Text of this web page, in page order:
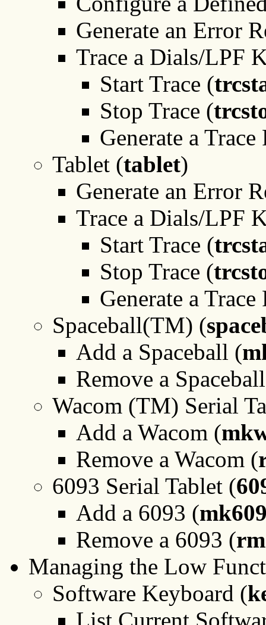
Generate an Error
Trace a Dials/LPF
Start Trace (
Stop Trace (
Generate a
Tablet (tablet)
Generate an Error
Trace a Dials/LPF
Start Trace (
Stop Trace (
Generate a
Spaceball(TM) (
Add a Spaceball (
Remove a
Wacom (TM) Serial
Add a Wacom (
Remove a Wacom (
6093 Serial Tablet (
Add a 6093 (
Remove a 6093 (
Managing the Low
Software Keyboard (
List Current